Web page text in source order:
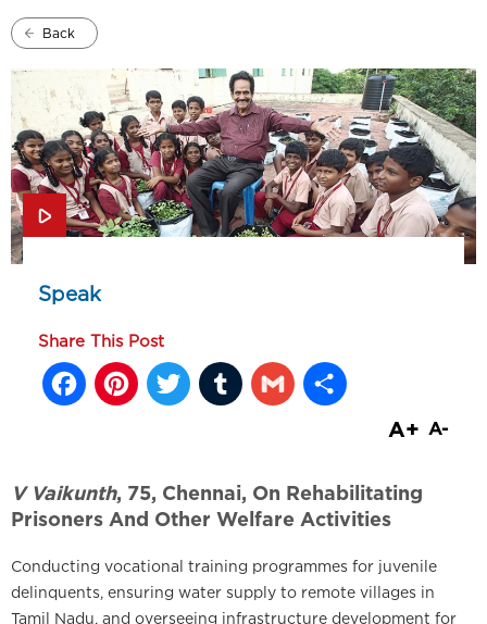
Back
Speak
Share This Post
Facebook
Pinterest
Twitter
Tumblr
Gmail
A+ A-
V Vaikunth, 75, Chennai, On Rehabilitating
Prisoners And Other Welfare Activities
Conducting vocational training programmes for juvenile
delinquents, ensuring water supply to remote villages in
Tamil Nadu, and overseeing infrastructure development for